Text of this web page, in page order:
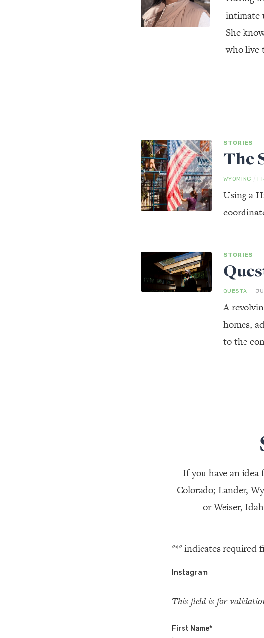
intimate
She
who live
STORIES
The
WYOMING
Using a
STORIES
QUESTA —
A
homes,
to the
If you have an
Colorado; Lander,
or Weiser,
"*" indicates required
Instagram
This field is for
First Name*